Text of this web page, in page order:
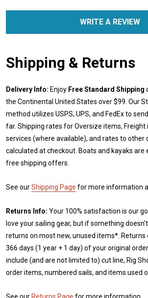
WRITE A REVIEW
Shipping & Returns
Delivery Info: Enjoy Free Standard Shipping
the Continental United States over $99. Our
method utilizes USPS, UPS, and FedEx to
far. Shipping rates for Oversize items, Freight
services (where available), and rates to other
calculated at checkout. Boats and kayaks are
free shipping offers.
See ourShipping Page for more information
Returns Info: Your 100% satisfaction is our
love your sailing gear, but if something
returns on most new, unused items*. Returns
366 days (1 year + 1 day) of your original
include (and are not limited to) cut line, Rig
order items, numbered sails, and items used
See our Returns Page for more information.